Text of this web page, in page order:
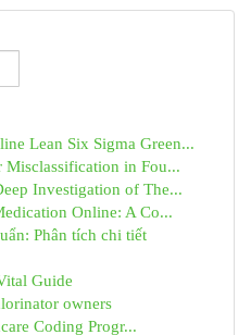
Lean Six Sigma Green...
Misclassification in Fou...
Investigation of The...
Online: A Co...
Phân tích chi tiết
Guide
owners
Coding Progr...